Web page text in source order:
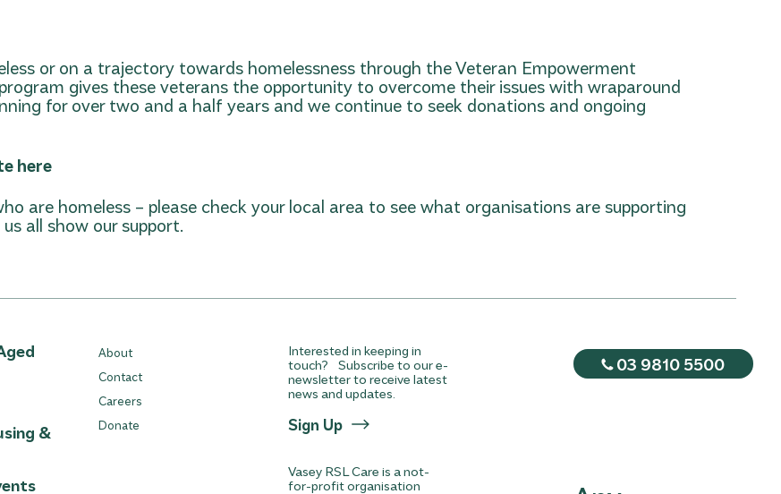
or on a trajectory towards homelessness through the Veteran Empowerment
gives these veterans the opportunity to overcome their issues with wraparound
for over two and a half years and we continue to seek donations and ongoing
here
are homeless – please check your local area to see what organisations are supporting
all show our support.
&
About
Contact
Careers
Donate
Sign Up
Interested in keeping in
touch? Subscribe to our e-
newsletter to receive latest
news and updates.
Vasey RSL Care is a not-
for-profit organisation
03 9810 5500